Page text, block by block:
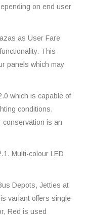
on end user
as User Fare
This
panels which may
which is capable of
conditions.
conservation is an
Multi-colour LED
Depots, Jetties at
variant offers single
Red is used